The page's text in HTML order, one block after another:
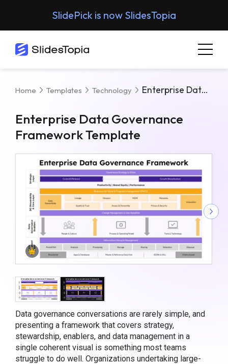
SlidePick is now SlidesTopia
Home Templates Technology Enterprise Data Governance Framework Template
Enterprise Data Governance
Framework Template
Data governance conversations are rarely simple, and
presenting a framework that covers strategy,
stewardship, enablers, and data management in a
single coherent visual is something most teams
struggle to do well. Organizations undertaking large-